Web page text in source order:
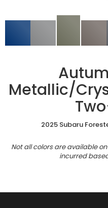
Metallic/
2025 Subaru
Not all colors are available
incurred